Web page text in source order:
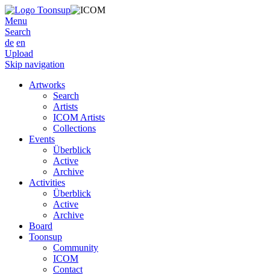
Menu
Search
de en
Upload
Skip navigation
Artworks
Search
Artists
ICOM Artists
Collections
Events
Überblick
Active
Archive
Activities
Überblick
Active
Archive
Board
Toonsup
Community
ICOM
Contact